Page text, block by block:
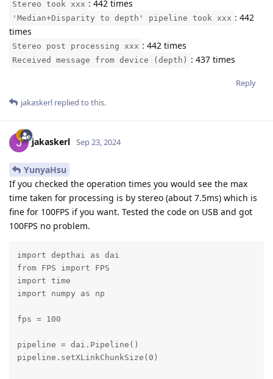
Stereo took xxx : 442 times
'Median+Disparity to depth' pipeline took xxx : 442
times
Stereo post processing xxx : 442 times
Received message from device (depth) : 437 times
Reply
jakaskerl replied to this.
jakaskerl Sep 23, 2024
YunyaHsu
If you checked the operation times you would see the max
time taken for processing is by stereo (about 7.5ms) which is
fine for 100FPS if you want. Tested the code on USB and got
100FPS no problem.
import depthai as dai
from FPS import FPS
import time
import numpy as np
fps = 100
pipeline = dai.Pipeline()
pipeline.setXLinkChunkSize(0)